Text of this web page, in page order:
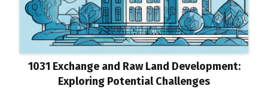
1031 Exchange and Raw Land Development:
Exploring Potential Challenges